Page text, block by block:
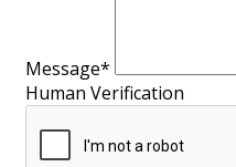
Message*
Human Verification